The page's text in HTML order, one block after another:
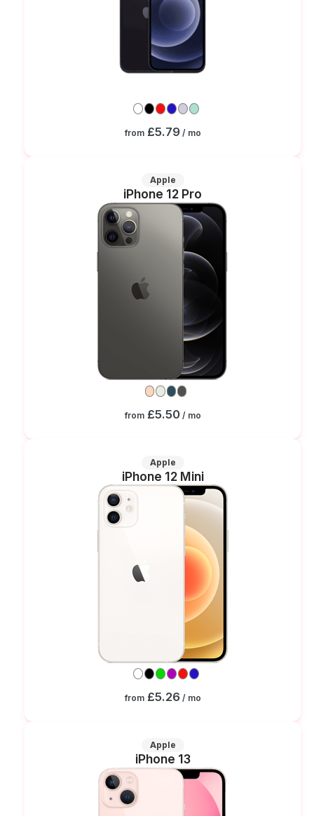
from £5.79/ mo
Apple
iPhone 12 Pro
from £5.50/ mo
Apple
iPhone 12 Mini
from £5.26/ mo
Apple
iPhone 13